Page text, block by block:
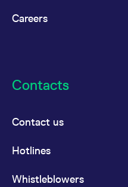
Careers
Contacts
Contact us
Hotlines
Whistleblowers